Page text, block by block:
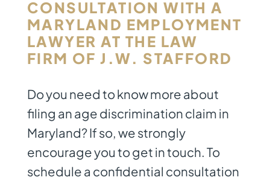
CONSULTATION WITH A
MARYLAND EMPLOYMENT
LAWYER AT THE LAW
FIRM OF J.W. STAFFORD
Do you need to know more about
filing an age discrimination claim in
Maryland? If so, we strongly
encourage you to get in touch. To
schedule a confidential consultation